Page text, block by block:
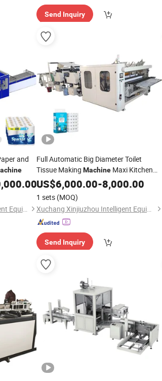
Send Inquiry
and
Guangdong Huitong Intelligent Equipment Technology Co., Ltd.
Full Automatic Big Diameter Toilet
Tissue Making Machine Maxi Kitchen
PaperTowelRollProductionLin
US$6,000.00-8,000.00
1 sets (MOQ)
Xuchang Xinjiuzhou Intelligent Equipment Co., Ltd.
Send Inquiry